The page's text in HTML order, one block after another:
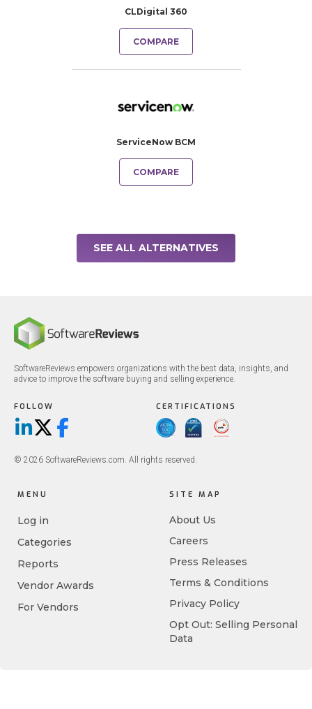
CLDigital 360
COMPARE
ServiceNow BCM
COMPARE
SEE ALL ALTERNATIVES
SoftwareReviews empowers organizations with the best data, insights, and
advice to improve the software buying and selling experience.
FOLLOW
LinkedIn
X/TwitterFacebook
CERTIFICATIONS
© 2026 SoftwareReviews.com. All rights reserved.
MENU
Log in
Categories
Reports
Vendor Awards
For Vendors
SITE MAP
About Us
Careers
Press Releases
Terms & Conditions
Privacy Policy
Opt Out: Selling Personal
Data